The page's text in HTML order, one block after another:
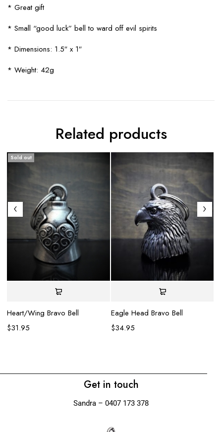
* Great gift
* Small “good luck” bell to ward off evil spirits
* Dimensions: 1.5″ x 1″
* Weight: 42g
Related products
Sold out
Heart/Wing Bravo Bell
$31.95
Eagle Head Bravo Bell
$34.95
Get in touch
Sandra – 0407 173 378